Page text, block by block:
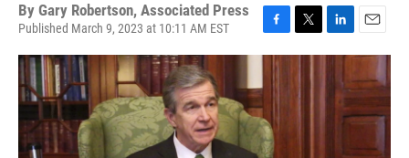
By Gary Robertson, Associated Press
Published March 9, 2023 at 10:11 AM EST
a
e
b
o
o
w
t
e
i
m
i
l